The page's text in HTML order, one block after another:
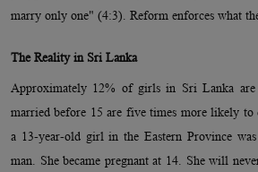
marry only one" (4:3). Reform enforces what
The Reality in Sri Lanka
Approximately 12% of girls in Sri Lanka
married before 15 are five times more likely
a 13-year-old girl in the Eastern Province
man. She became pregnant at 14. She will